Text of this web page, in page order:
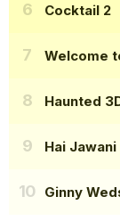
Cocktail 2
Welcome
Haunted
Hai
Ginny